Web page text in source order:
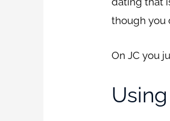
though you
On JC you